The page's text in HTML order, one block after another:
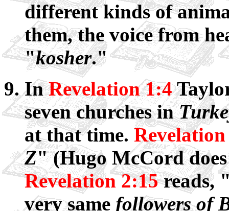
different kinds of
them, the voice from
"kosher."
InRevelation 1:4
seven churches in
at that time.
Z" (Hugo McCord
Revelation 2:15reads,
very same followers of